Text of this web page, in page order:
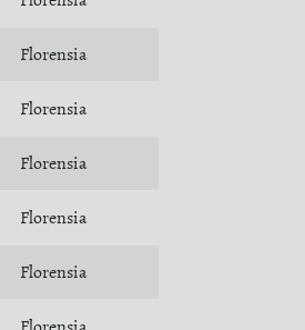
Florensia
Florensia
Florensia
Florensia
Florensia